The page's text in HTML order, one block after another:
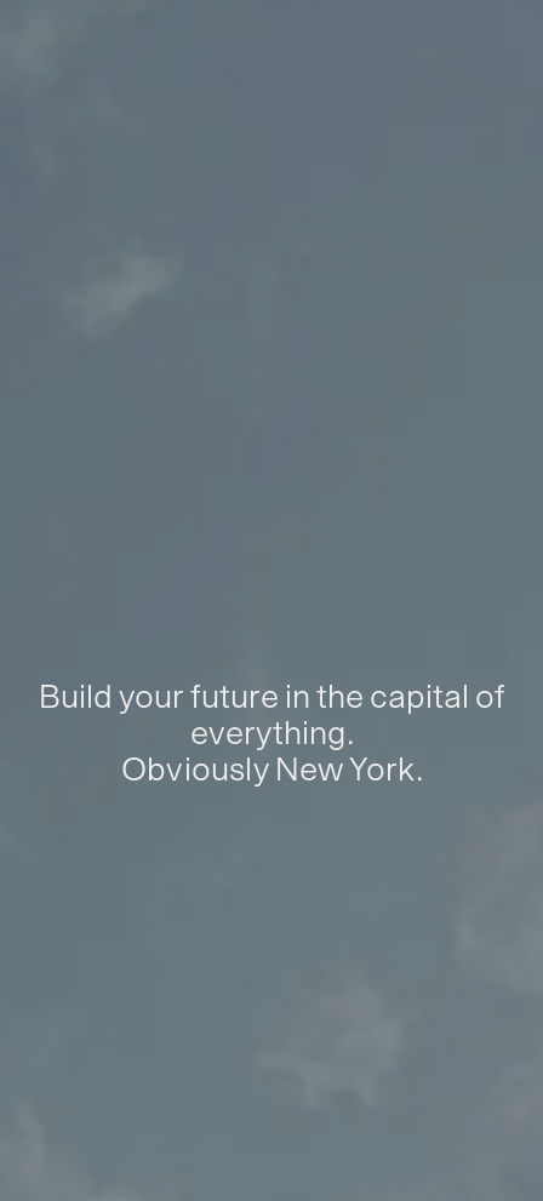
Build your future in the capital of
everything.
Obviously New York.